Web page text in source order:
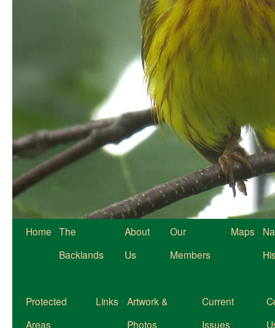
Home The
Backlands
About
Us
Our
Members
Maps
Protected
Areas
Links
Artwork &
Photos
Current
Issues